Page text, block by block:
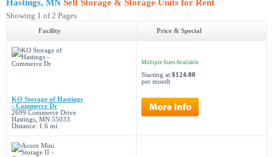
Hastings, MN Self Storage & Storage Units for Rent
Showing 1 of 2 Pages
Facility Price & Special
KO Storage of Hastings
- Commerce Dr
2699 Commerce Drive
Hastings, MN 55033
Distance: 1.6 mi
Multiple Sizes Available
Starting at $124.00
per month